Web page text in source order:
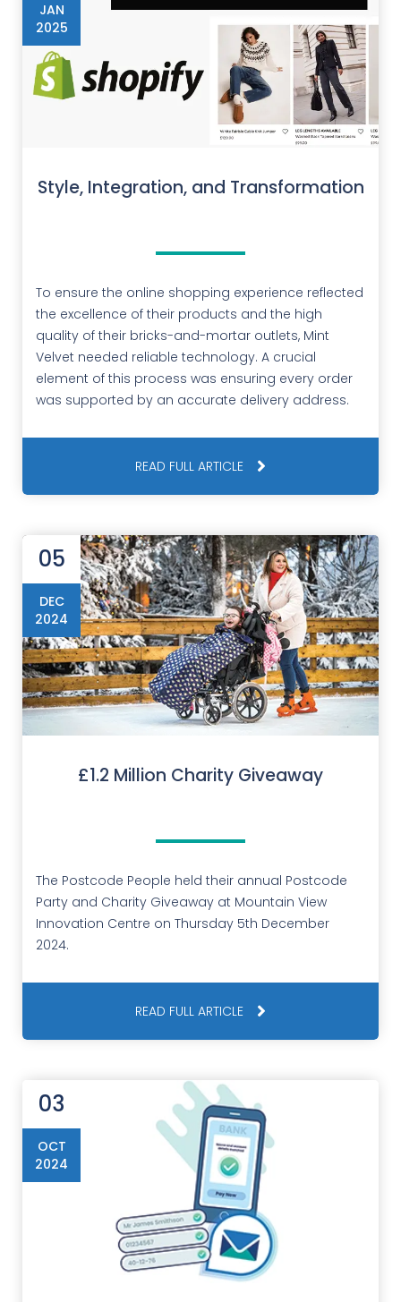
Style, Integration, and Transformation
To ensure the online shopping experience reflected
the excellence of their products and the high
quality of their bricks-and-mortar outlets, Mint
Velvet needed reliable technology. A crucial
element of this process was ensuring every order
was supported by an accurate delivery address.
JAN
2025
READ FULL ARTICLE
£1.2 Million Charity Giveaway
The Postcode People held their annual Postcode
Party and Charity Giveaway at Mountain View
Innovation Centre on Thursday 5th December
2024.
05
DEC
2024
READ FULL ARTICLE
03
OCT
2024